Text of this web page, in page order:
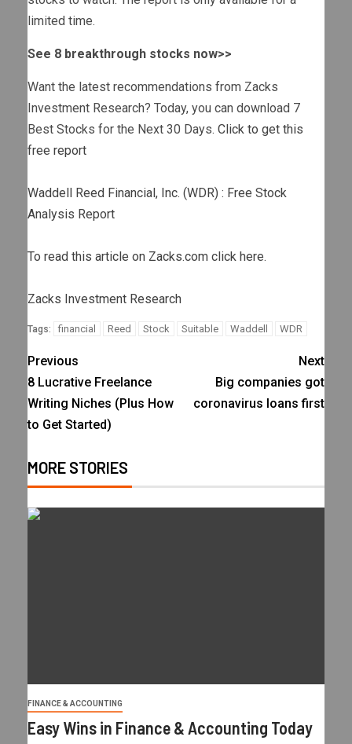
limited time.
See 8 breakthrough stocks now>>
Want the latest recommendations from Zacks
Investment Research? Today, you can download 7
Best Stocks for the Next 30 Days. Click to get this
free report
Waddell Reed Financial, Inc. (WDR) : Free Stock
Analysis Report
To read this article on Zacks.com click here.
Zacks Investment Research
Tags: financial Reed Stock Suitable Waddell WDR
Previous
8 Lucrative Freelance
Writing Niches (Plus How
to Get Started)
Next
Big companies got
coronavirus loans first
MORE STORIES
FINANCE & ACCOUNTING
Easy Wins in Finance & Accounting Today